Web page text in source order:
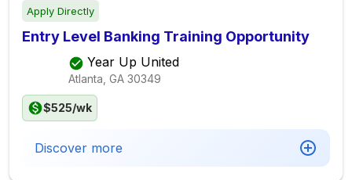
Apply Directly
Entry Level Banking Training Opportunity
Year Up United
Atlanta, GA 30349
$525/wk
Discover more